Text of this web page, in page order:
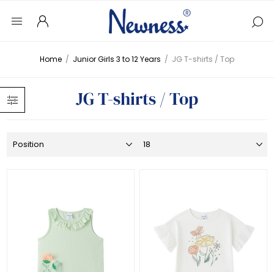
Home / Junior Girls 3 to 12 Years / JG T-shirts / Top
JG T-shirts / Top